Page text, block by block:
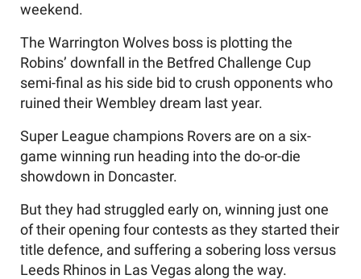
weekend.
The Warrington Wolves boss is plotting the
Robins’ downfall in the Betfred Challenge Cup
semi-final as his side bid to crush opponents who
ruined their Wembley dream last year.
Super League champions Rovers are on a six-
game winning run heading into the do-or-die
showdown in Doncaster.
But they had struggled early on, winning just one
of their opening four contests as they started their
title defence, and suffering a sobering loss versus
Leeds Rhinos in Las Vegas along the way.